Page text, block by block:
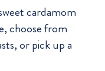
cardamom
choose from
or pick up a